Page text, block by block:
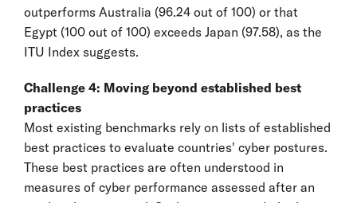
outperforms Australia (96.24 out of 100) or that
Egypt (100 out of 100) exceeds Japan (97.58), as the
ITU Index suggests.
Challenge 4: Moving beyond established best
practices
Most existing benchmarks rely on lists of established
best practices to evaluate countries' cyber postures.
These best practices are often understood in
measures of cyber performance assessed after an